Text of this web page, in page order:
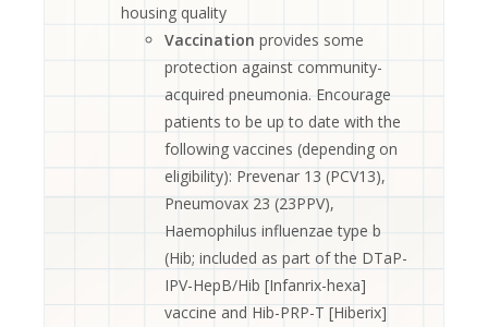
housing quality
Vaccination provides some
protection against community-
acquired pneumonia. Encourage
patients to be up to date with the
following vaccines (depending on
eligibility): Prevenar 13 (PCV13),
Pneumovax 23 (23PPV),
Haemophilus influenzae type b
(Hib; included as part of the DTaP-
IPV-HepB/Hib [Infanrix-hexa]
vaccine and Hib-PRP-T [Hiberix]